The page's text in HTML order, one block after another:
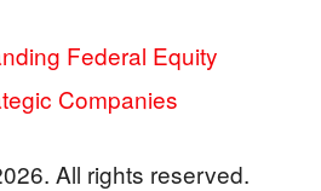
Federal Equity
Companies
All rights reserved.